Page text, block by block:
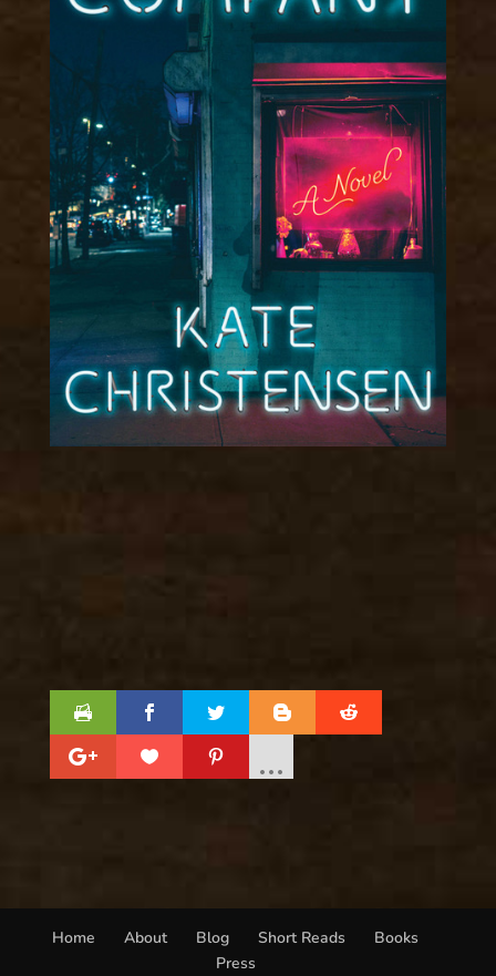
Home About Blog Short Reads
Books
Press